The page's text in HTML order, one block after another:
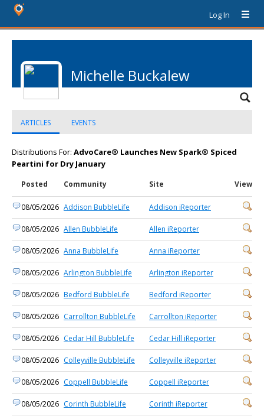
Log In
Michelle Buckalew
ARTICLES EVENTS
Distributions For: AdvoCare® Launches New Spark® Spiced
Peartini for Dry January
Posted Community Site View
08/05/2026 Addison BubbleLife Addison iReporter
08/05/2026 Allen BubbleLife Allen iReporter
08/05/2026 Anna BubbleLife Anna iReporter
08/05/2026 Arlington BubbleLife Arlington iReporter
08/05/2026 Bedford BubbleLife Bedford iReporter
08/05/2026 Carrollton BubbleLife Carrollton iReporter
08/05/2026 Cedar Hill BubbleLife Cedar Hill iReporter
08/05/2026 Colleyville BubbleLife Colleyville iReporter
08/05/2026 Coppell BubbleLife Coppell iReporter
08/05/2026 Corinth BubbleLife Corinth iReporter